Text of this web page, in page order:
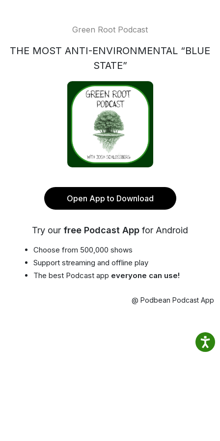
Green Root Podcast
THE MOST ANTI-ENVIRONMENTAL “BLUE
STATE”
Open App to Download
Try our free Podcast App for Android
Choose from 500,000 shows
Support streaming and offline play
The best Podcast app everyone can use!
@ Podbean Podcast App